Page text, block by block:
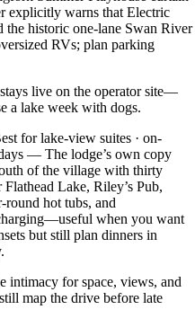
explicitly warns that Electric
the historic one-lane Swan River
RVs; plan parking
live on the operator site—
a lake week with dogs.
for lake-view suites · on-
— The lodge’s own copy
of the village with thirty
Lake, Riley’s Pub,
hot tubs, and
when you want
but still plan dinners in
intimacy for space, views, and
map the drive before late